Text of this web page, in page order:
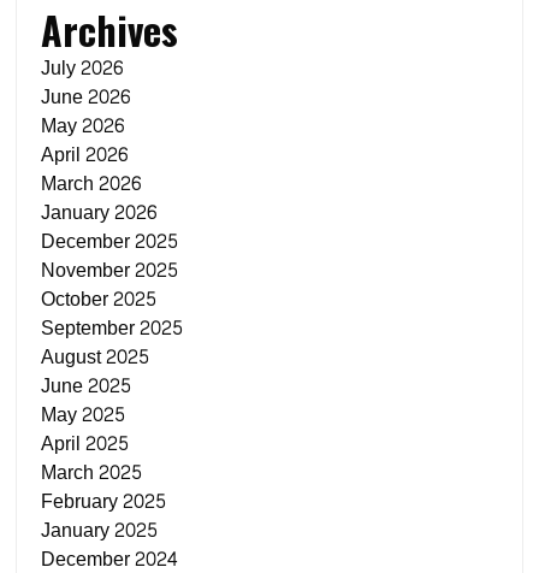
Archives
July 2026
June 2026
May 2026
April 2026
March 2026
January 2026
December 2025
November 2025
October 2025
September 2025
August 2025
June 2025
May 2025
April 2025
March 2025
February 2025
January 2025
December 2024